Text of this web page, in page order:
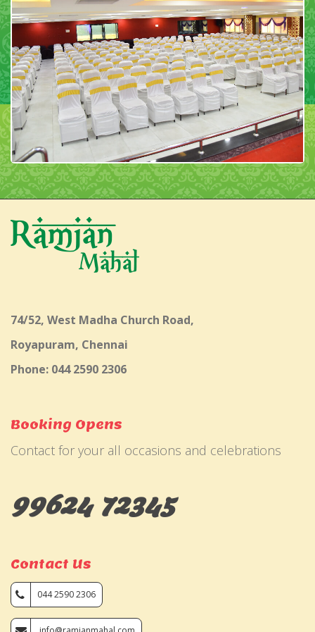
74/52, West Madha Church Road,
Royapuram, Chennai
Phone: 044 2590 2306
Booking Opens
Contact for your all occasions and celebrations
99624 72345
Contact Us
044 2590 2306